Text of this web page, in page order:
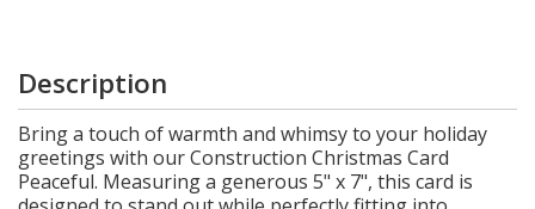
Description
Bring a touch of warmth and whimsy to your holiday
greetings with our Construction Christmas Card
Peaceful. Measuring a generous 5" x 7", this card is